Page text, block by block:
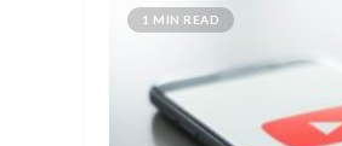
1 MIN READ